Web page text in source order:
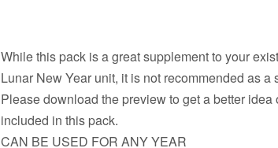
While this pack is a great supplement to your
Lunar New Year unit, it is not recommended as a
Please download the preview to get a better idea
included in this pack.
CAN BE USED FOR ANY YEAR